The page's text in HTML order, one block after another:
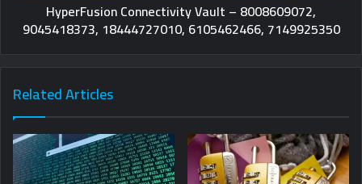
HyperFusion Connectivity Vault – 8008609072,
9045418373, 18444727010, 6105462466, 7149925350
Related Articles